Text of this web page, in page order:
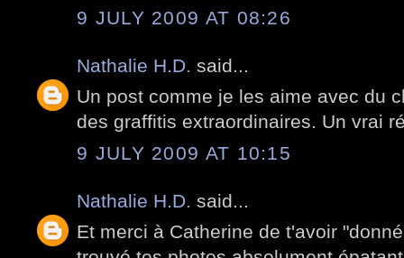
9 JULY 2009 AT 08:26
Nathalie H.D. said...
Un post comme je les aime avec du
des graffitis extraordinaires. Un vrai
9 JULY 2009 AT 10:15
Nathalie H.D. said...
Et merci à Catherine de t'avoir